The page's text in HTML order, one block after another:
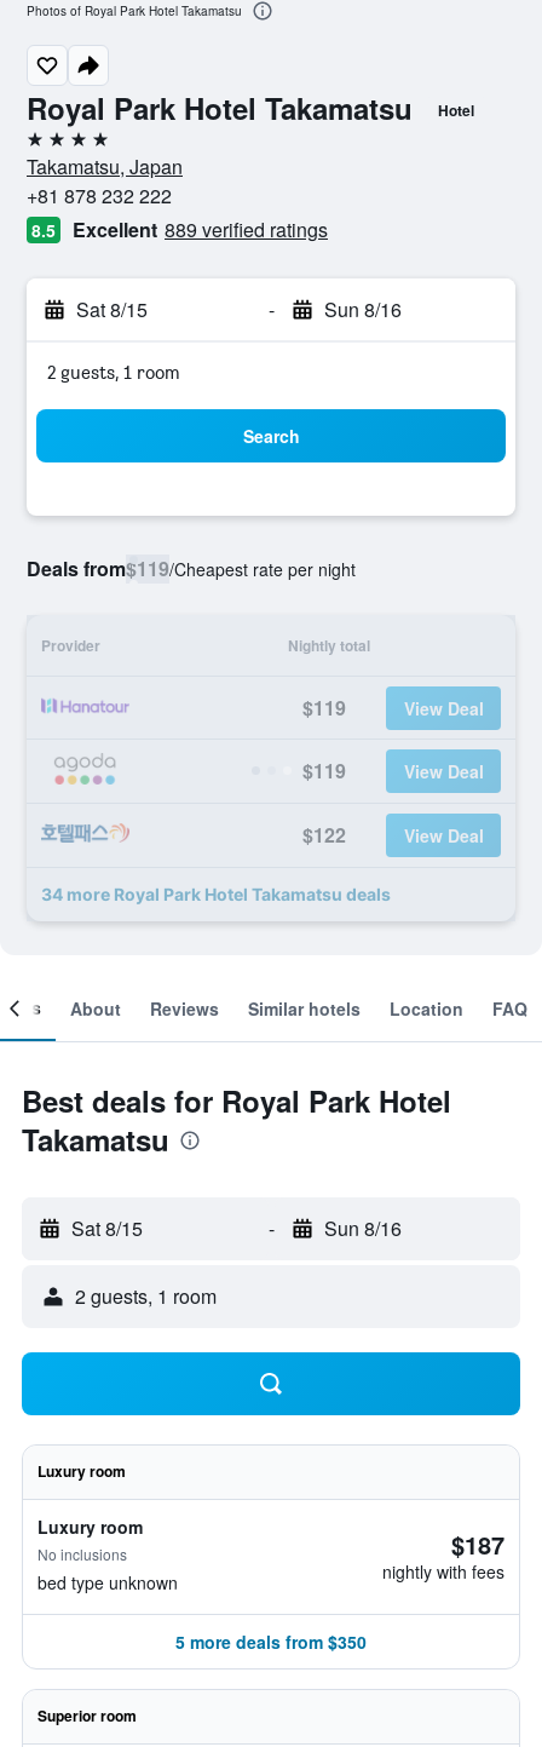
Royal Park Hotel Takamatsu Hotel
4 stars
Takamatsu, Japan
+81 878 232 222
8.5 Excellent 889 verified ratings
Sat 8/15 - Sun 8/16
2 guests, 1 room
Search
Deals from$119/Cheapest rate per night
Provider Nightly total
$119 View Deal
$119 View Deal
$122 View Deal
34 more Royal Park Hotel Takamatsu deals
Photos of Royal Park Hotel Takamatsu
About Reviews Similar hotels Location FAQ
Best deals for Royal Park Hotel
Takamatsu
Sat 8/15 - Sun 8/16
2 guests, 1 room
Luxury room
Luxury room
No inclusions
bed type unknown
$187
nightly with fees
5 more deals from $350
Superior room